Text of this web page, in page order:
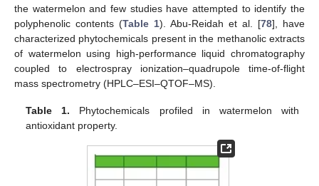
the watermelon and few studies have attempted to identify the
polyphenolic contents (Table 1). Abu-Reidah et al. [78], have
characterized phytochemicals present in the methanolic extracts
of watermelon using high-performance liquid chromatography
coupled to electrospray ionization–quadrupole time-of-flight
mass spectrometry (HPLC–ESI–QTOF–MS).
Table 1. Phytochemicals profiled in watermelon with
antioxidant property.